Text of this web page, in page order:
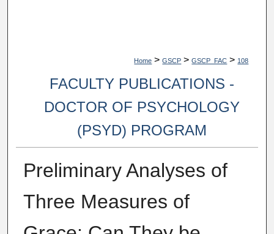
Home > GSCP > GSCP_FAC > 108
FACULTY PUBLICATIONS -
DOCTOR OF PSYCHOLOGY
(PSYD) PROGRAM
Preliminary Analyses of
Three Measures of